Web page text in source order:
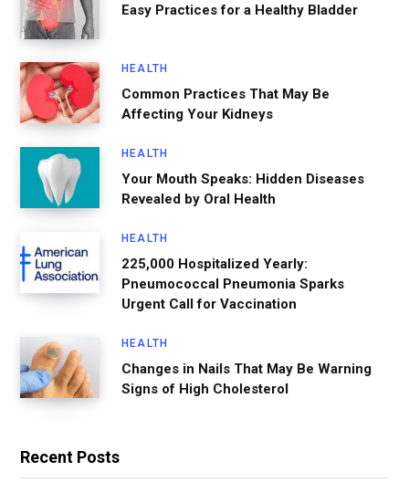
Easy Practices for a Healthy Bladder
HEALTH
Common Practices That May Be
Affecting Your Kidneys
HEALTH
Your Mouth Speaks: Hidden Diseases
Revealed by Oral Health
HEALTH
225,000 Hospitalized Yearly:
Pneumococcal Pneumonia Sparks
Urgent Call for Vaccination
HEALTH
Changes in Nails That May Be Warning
Signs of High Cholesterol
Recent Posts